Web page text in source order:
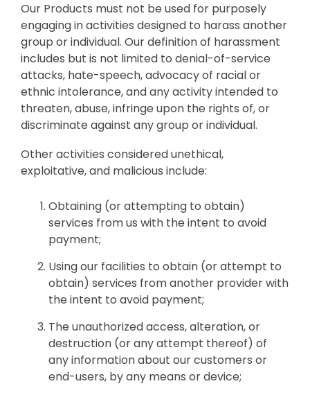
Our Products must not be used for purposely
engaging in activities designed to harass another
group or individual. Our definition of harassment
includes but is not limited to denial-of-service
attacks, hate-speech, advocacy of racial or
ethnic intolerance, and any activity intended to
threaten, abuse, infringe upon the rights of, or
discriminate against any group or individual.
Other activities considered unethical,
exploitative, and malicious include:
Obtaining (or attempting to obtain)
services from us with the intent to avoid
payment;
Using our facilities to obtain (or attempt to
obtain) services from another provider with
the intent to avoid payment;
The unauthorized access, alteration, or
destruction (or any attempt thereof) of
any information about our customers or
end-users, by any means or device;